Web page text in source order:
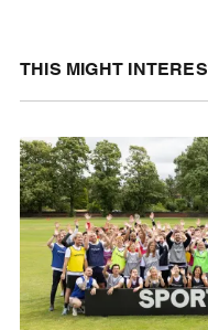
THIS MIGHT